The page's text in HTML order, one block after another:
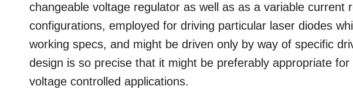
changeable voltage regulator as well as as a variable current
configurations, employed for driving particular laser diodes
working specs, and might be driven only by way of specific
design is so precise that it might be preferably appropriate
voltage controlled applications.